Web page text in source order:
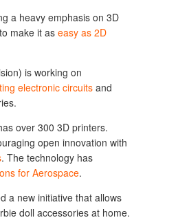
a heavy emphasis on 3D
make it as easy as 2D
is working on
electronic circuits and
over 300 3D printers.
open innovation with
. The technology has
for Aerospace.
a new initiative that allows
doll accessories at home.